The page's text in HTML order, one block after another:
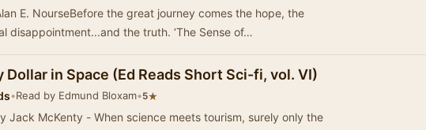
E. NourseBefore the great journey comes the hope, the
disappointment...and the truth. ‘The Sense of…
in Space (Ed Reads Short Sci-fi, vol. VI)
•Read by Edmund Bloxam•5★
Jack McKenty - When science meets tourism, surely only the